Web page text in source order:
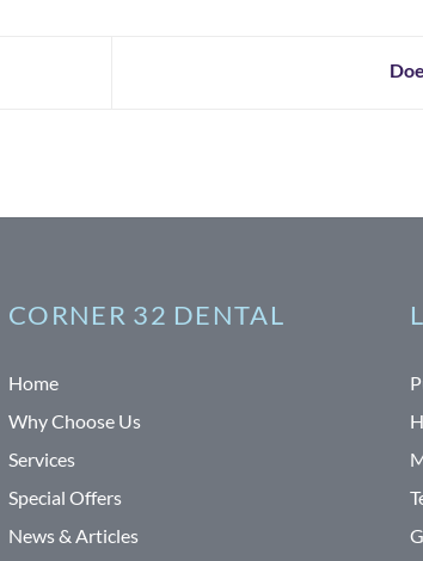
CORNER 32 DENTAL
Home
Why Choose Us
Services
Special Offers
News & Articles